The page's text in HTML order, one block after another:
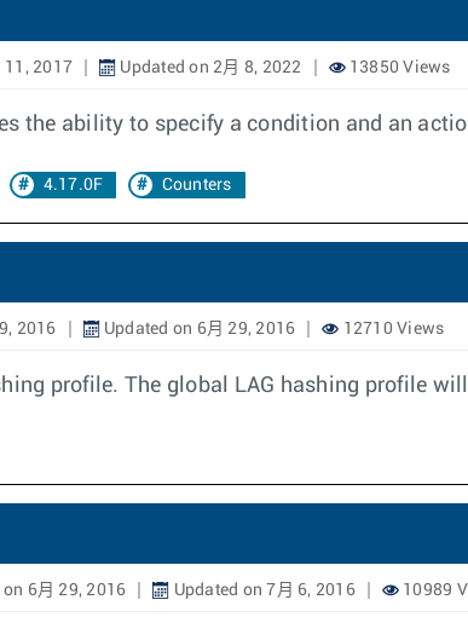
11, 2017 Updated on 2月 8, 2022 13850 Views
the ability to specify a condition and an
4.17.0F Counters
2016 Updated on 6月 29, 2016 12710 Views
profile. The global LAG hashing profile
on 6月 29, 2016 Updated on 7月 6, 2016 10989